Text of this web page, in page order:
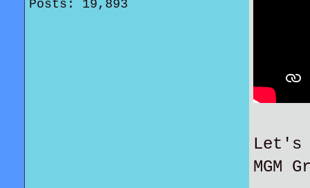
Posts: 19,893
Let's
MGM